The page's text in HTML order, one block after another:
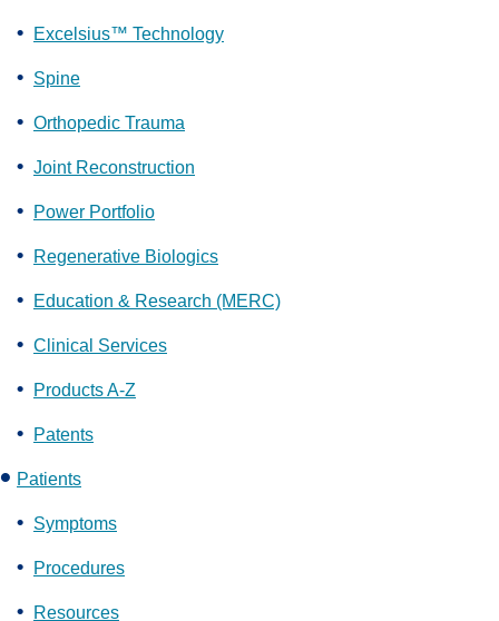
Excelsius™ Technology
Spine
Orthopedic Trauma
Joint Reconstruction
Power Portfolio
Regenerative Biologics
Education & Research (MERC)
Clinical Services
Products A-Z
Patents
Patients
Symptoms
Procedures
Resources